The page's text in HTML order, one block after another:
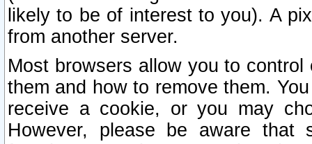
likely to be of interest to you). A
from another server.
Most browsers allow you to
them and how to remove them.
receive a cookie, or you may
However, please be aware that